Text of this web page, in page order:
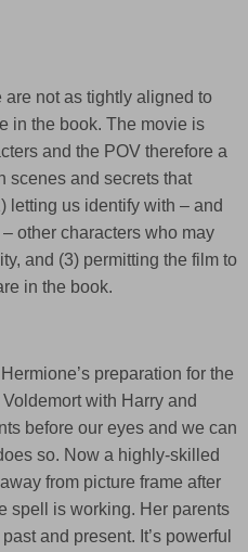
are not as tightly aligned to
in the book. The movie is
and the POV therefore a
scenes and secrets that
letting us identify with – and
other characters who may
and (3) permitting the film to
in the book.
preparation for the
with Harry and
before our eyes and we can
so. Now a highly-skilled
from picture frame after
spell is working. Her parents
and present. It’s powerful